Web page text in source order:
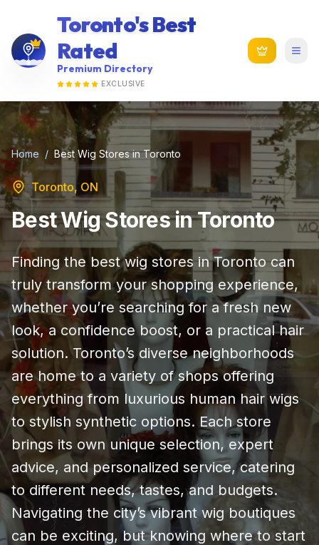
Toronto's Best
Rated
Premium Directory
EXCLUSIVE
Home / Best Wig Stores in Toronto
Toronto, ON
Best Wig Stores in Toronto
Finding the best wig stores in Toronto can
truly transform your shopping experience,
whether you’re searching for a fresh new
look, a confidence boost, or a practical hair
solution. Toronto’s diverse neighborhoods
are home to a variety of shops offering
everything from luxurious human hair wigs
to stylish synthetic options. Each store
brings its own unique selection, expert
advice, and personalized service, catering
to different needs, tastes, and budgets.
Navigating the city’s vibrant wig boutiques
can be exciting, but knowing where to start